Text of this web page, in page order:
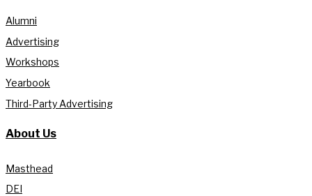
Alumni
Advertising
Workshops
Yearbook
Third-Party Advertising
About Us
Masthead
DEI